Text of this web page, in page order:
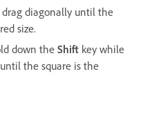
drag diagonally until the
size.
down the Shift key while
the square is the